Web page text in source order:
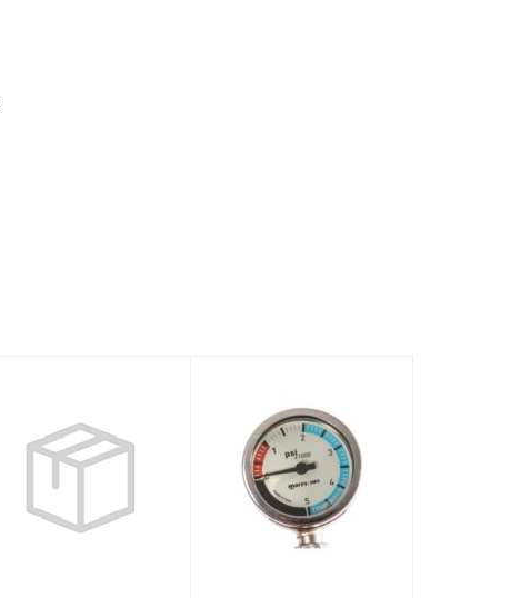
Dive Computer
PUCK 4
$378.00
Instrument
SPG52 15cm
Miflex - XR Line